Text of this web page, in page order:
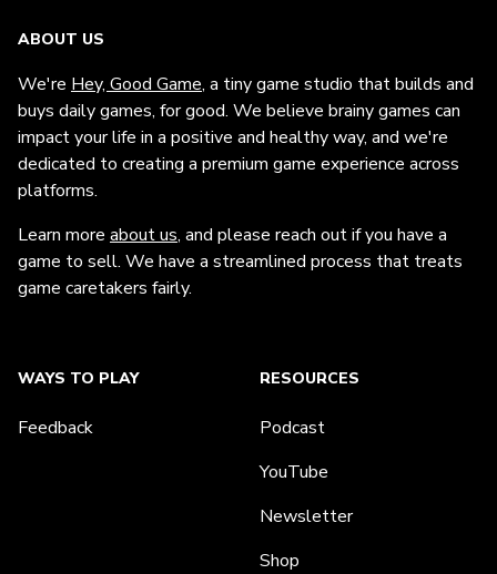
ABOUT US
We're Hey, Good Game, a tiny game studio that builds and
buys daily games, for good. We believe brainy games can
impact your life in a positive and healthy way, and we're
dedicated to creating a premium game experience across
platforms.
Learn more about us, and please reach out if you have a
game to sell. We have a streamlined process that treats
game caretakers fairly.
WAYS TO PLAY
Feedback
RESOURCES
Podcast
YouTube
Newsletter
Shop